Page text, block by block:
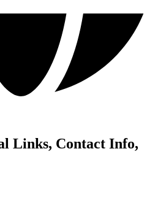
Links, Contact Info,